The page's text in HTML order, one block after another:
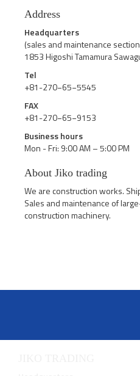
Address
Headquarters
(sales and maintenance
1853 Higoshi Tamamura
Tel
+81-270−65−5545
FAX
+81-270−65−9153
Business hours
Mon - Fri: 9:00 AM – 5:00 PM
About Jiko trading
We are construction works.
Sales and maintenance of
construction machinery.